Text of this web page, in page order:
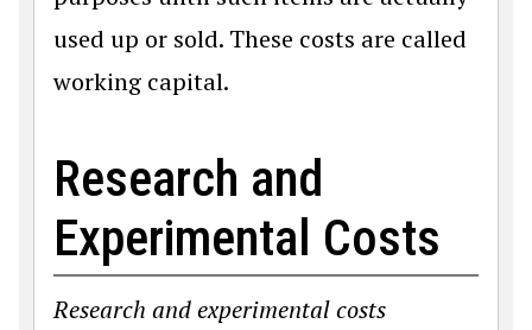
used up or sold. These costs are called
working capital.
Research and
Experimental Costs
Research and experimental costs